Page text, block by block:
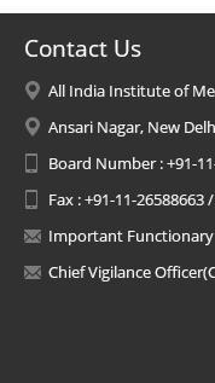
Contact Us
All India Institute of
Ansari Nagar, New
Board Number : +91-
Fax : +91-11-26588663
Important Functionary
Chief Vigilance